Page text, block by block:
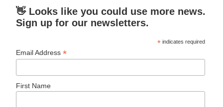
👋 Looks like you could use more news.
Sign up for our newsletters.
* indicates required
Email Address*
First Name